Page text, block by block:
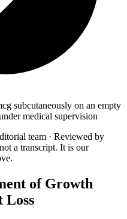
subcutaneously on an empty
medical supervision
team · Reviewed by
a transcript. It is our
of Growth
Loss